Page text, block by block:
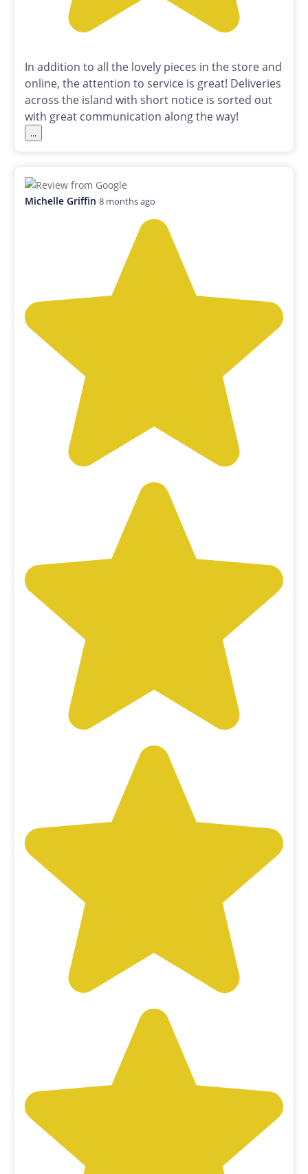
In addition to all the lovely pieces in the store and
online, the attention to service is great! Deliveries
across the island with short notice is sorted out
with great communication along the way!
...
Michelle Griffin 8 months ago